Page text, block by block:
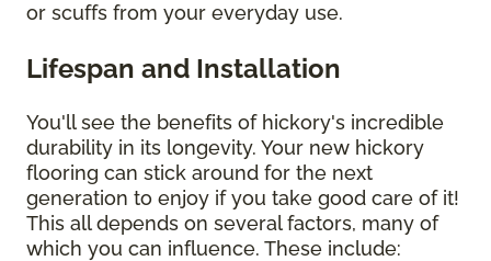
or scuffs from your everyday use.
Lifespan and Installation
You'll see the benefits of hickory's incredible
durability in its longevity. Your new hickory
flooring can stick around for the next
generation to enjoy if you take good care of it!
This all depends on several factors, many of
which you can influence. These include: